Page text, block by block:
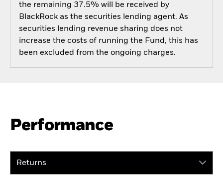
the remaining 37.5% will be received by
BlackRock as the securities lending agent. As
securities lending revenue sharing does not
increase the costs of running the Fund, this has
been excluded from the ongoing charges.
Performance
Returns